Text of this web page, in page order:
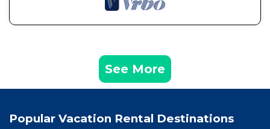
See More
Popular Vacation Rental Destinations